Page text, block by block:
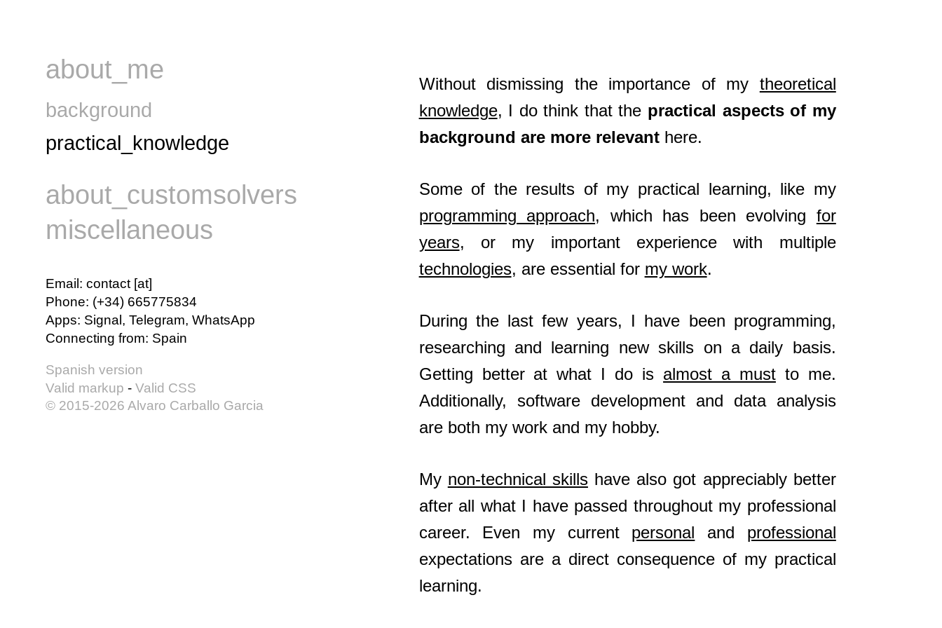
about_me
background
practical_knowledge
about_customsolvers
miscellaneous
Email :contact [at]
Phone: (+34) 665775834
Apps: Signal, Telegram, WhatsApp
Connecting from: Spain
Spanish version
Valid markup -Valid CSS
© 2015-2026 Alvaro Carballo Garcia
Without dismissing the importance of my theoretical
knowledge, I do think that the practical aspects of my
background are more relevanthere.
Some of the results of my practical learning, like my
programming approach, which has been evolving for
years, or my important experience with multiple
technologies, are essential for my work.
During the last few years, I have been programming,
researching and learning new skills on a daily basis.
Getting better at what I do is almost a mustto me.
Additionally, software development and data analysis
are both my work and my hobby.
My non-technical skillshave also got appreciably better
after all what I have passed throughout my professional
career. Even my current personal and professional
expectations are a direct consequence of my practical
learning.